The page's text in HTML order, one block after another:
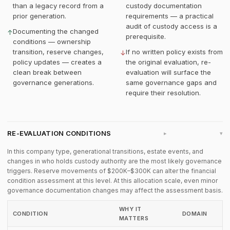
than a legacy record from a
prior generation.
↑Documenting the changed
conditions — ownership
transition, reserve changes,
policy updates — creates a
clean break between
governance generations.
custody documentation
requirements — a practical
audit of custody access is a
prerequisite.
↓If no written policy exists from
the original evaluation, re-
evaluation will surface the
same governance gaps and
require their resolution.
RE-EVALUATION CONDITIONS ▸
In this company type, generational transitions, estate events, and
changes in who holds custody authority are the most likely governance
triggers. Reserve movements of $200K–$300K can alter the financial
condition assessment at this level. At this allocation scale, even minor
governance documentation changes may affect the assessment basis.
CONDITION
WHY IT
MATTERS
DOMAIN